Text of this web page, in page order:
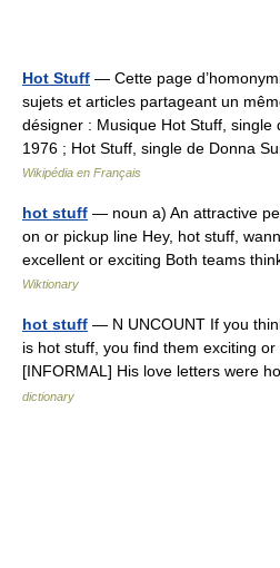
Hot Stuff — Cette page
sujets et articles partageant un
désigner : Musique Hot Stuff, single
1976 ; Hot Stuff, single de Donna
Wikipédia en Français
hot stuff — noun a) An attractive
on or pickup line Hey, hot stuff,
excellent or exciting Both teams
Wiktionary
hot stuff — N UNCOUNT If you
is hot stuff, you find them exciting or
[INFORMAL] His love letters were
dictionary